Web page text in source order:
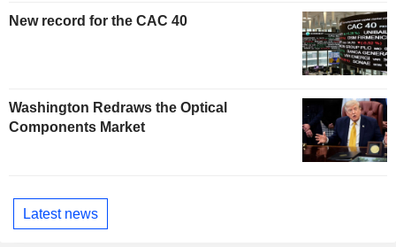
New record for the CAC 40
Washington Redraws the Optical
Components Market
Latest news